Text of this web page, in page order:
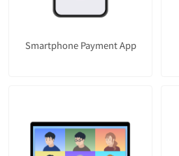
Smartphone Payment App